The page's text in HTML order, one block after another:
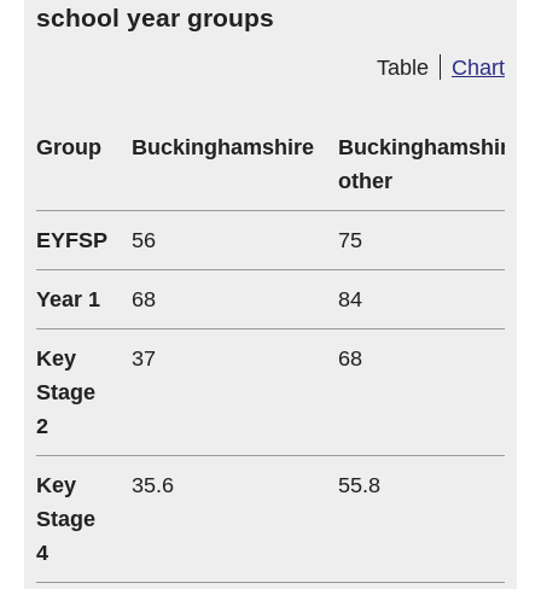
school year groups
Table Chart
Group Buckinghamshire
Buckinghamshire
other
EYFSP 56 75
Year 1 68 84
Key
Stage
2
37 68
Key
Stage
4
35.6 55.8